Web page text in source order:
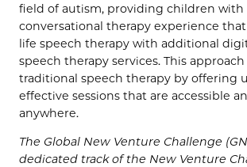
field of autism, providing children with
conversational therapy experience
life speech therapy with additional
speech therapy services. This
traditional speech therapy by offering
effective sessions that are accessible
anywhere.
The Global New Venture Challenge
dedicated track of the New Venture